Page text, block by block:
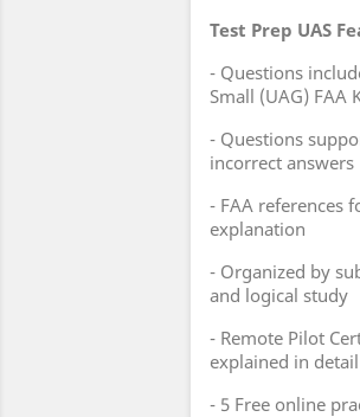
Test Prep UAS
- Questions
Small (UAG) FAA
- Questions
incorrect answers
- FAA references
explanation
- Organized by
and logical study
- Remote Pilot
explained in detail
- 5 Free online